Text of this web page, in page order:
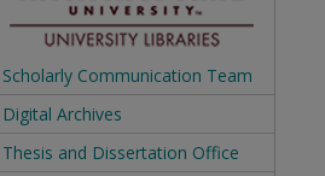
Scholarly Communication Team
Digital Archives
Thesis and Dissertation Office